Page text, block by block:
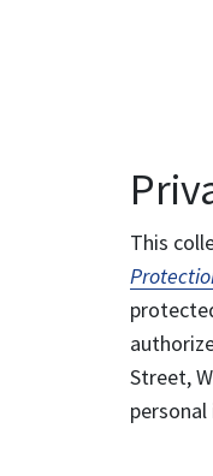
This
Street,